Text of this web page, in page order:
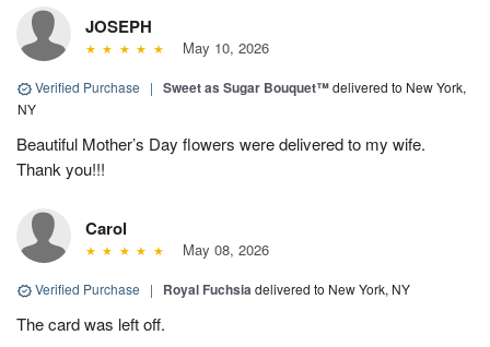
JOSEPH
May 10, 2026
Verified Purchase | Sweet as Sugar Bouquet™delivered to New York,
NY
Beautiful Mother’s Day flowers were delivered to my wife.
Thank you!!!
Carol
May 08, 2026
Verified Purchase | Royal Fuchsiadelivered to New York, NY
The card was left off.